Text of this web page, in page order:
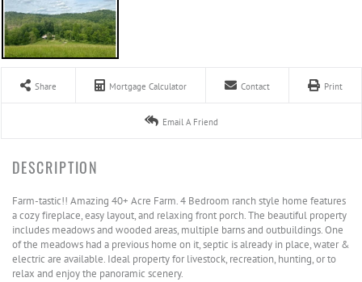
Share Mortgage Calculator Contact Print
Email A Friend
Farm-tastic!! Amazing 40+ Acre Farm. 4 Bedroom ranch style home features
a cozy fireplace, easy layout, and relaxing front porch. The beautiful property
includes meadows and wooded areas, multiple barns and outbuildings. One
of the meadows had a previous home on it, septic is already in place, water &
electric are available. Ideal property for livestock, recreation, hunting, or to
relax and enjoy the panoramic scenery.